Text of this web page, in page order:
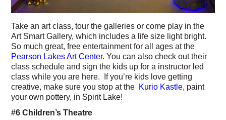
Take an art class, tour the galleries or come play in the
Art Smart Gallery, which includes a life size light bright.
So much great, free entertainment for all ages at the
Pearson Lakes Art Center. You can also check out their
class schedule and sign the kids up for a instructor led
class while you are here. If you’re kids love getting
creative, make sure you stop at the Kurio Kastle, paint
your own pottery, in Spirit Lake!
#6 Children’s Theatre